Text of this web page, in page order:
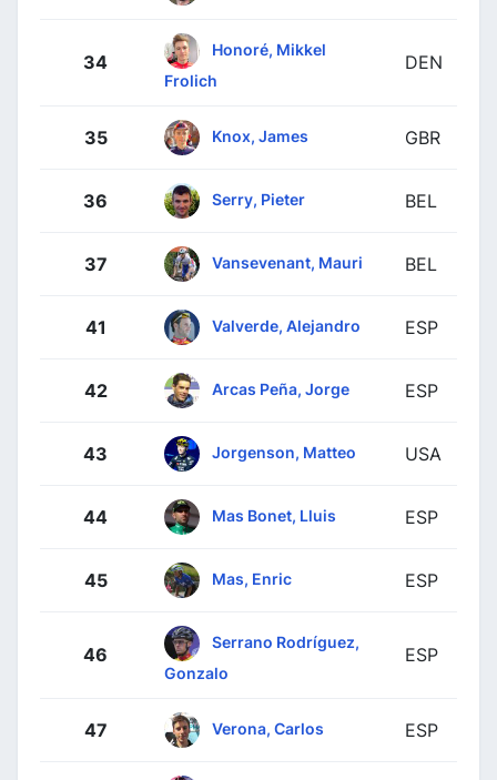
34
Honoré, Mikkel
Frolich
DEN
35 Knox, James GBR
36 Serry, Pieter BEL
37 Vansevenant, Mauri BEL
41 Valverde, Alejandro ESP
42 Arcas Peña, Jorge ESP
43 Jorgenson, Matteo USA
44 Mas Bonet, Lluis ESP
45 Mas, Enric ESP
46
Serrano Rodríguez,
Gonzalo
ESP
47 Verona, Carlos ESP